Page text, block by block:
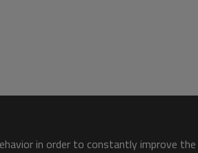
in order to constantly improve